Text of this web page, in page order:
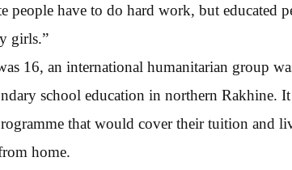
people have to do hard work, but educated
girls.”
16, an international humanitarian group
school education in northern Rakhine. It
that would cover their tuition and
home.